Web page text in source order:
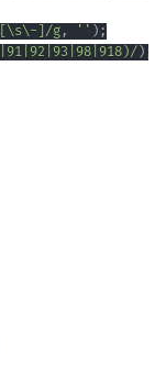
\s\- /g , '' ) ;
91 92 93 98 918)/) ;